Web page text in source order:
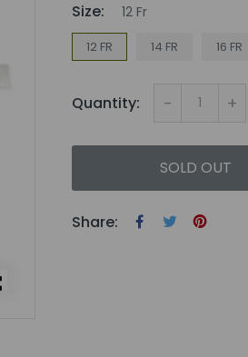
Size: 12 Fr
12 FR 14 FR 16 FR
Quantity: - +
SOLD OUT
Share: